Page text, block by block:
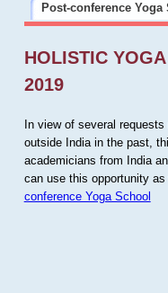
Post-conference Yoga
HOLISTIC
2019
In view of several
outside India in the past,
academicians from India
can use this opportunity
conference Yoga School